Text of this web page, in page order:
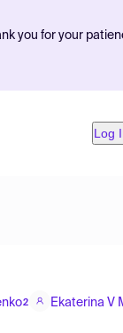
you for your
Log
2 Ekaterina V